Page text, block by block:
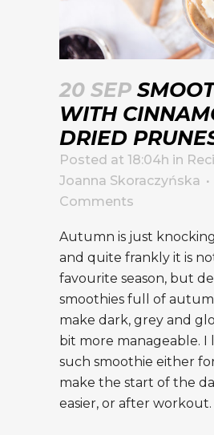
20 SEP
WITH
DRIED
Posted at 18:04h in
Joanna Skoraczyńska
Comments
Autumn is just
and quite frankly it is
favourite season, but
smoothies full of
make dark, grey and
bit more manageable. I
such smoothie either
make the start of the
easier, or after workout.